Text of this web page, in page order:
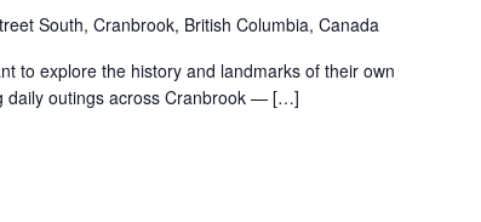
South, Cranbrook, British Columbia, Canada
to explore the history and landmarks of their own
daily outings across Cranbrook — […]